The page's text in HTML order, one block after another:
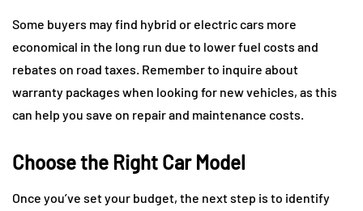
Some buyers may find hybrid or electric cars more
economical in the long run due to lower fuel costs and
rebates on road taxes. Remember to inquire about
warranty packages when looking for new vehicles, as this
can help you save on repair and maintenance costs.
Choose the Right Car Model
Once you’ve set your budget, the next step is to identify